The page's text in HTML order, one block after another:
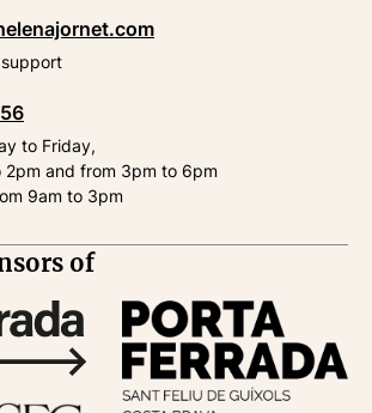
to Friday,
2pm and from 3pm to 6pm
9am to 3pm
of